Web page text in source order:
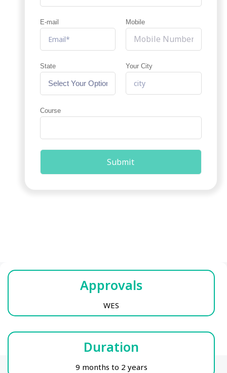
E-mail Mobile
State Your City
Course
Approvals
WES
Duration
9 months to 2 years